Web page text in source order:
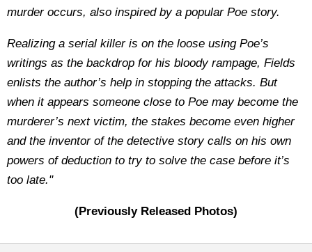
murder occurs, also inspired by a popular Poe story.
Realizing a serial killer is on the loose using Poe’s
writings as the backdrop for his bloody rampage, Fields
enlists the author’s help in stopping the attacks. But
when it appears someone close to Poe may become the
murderer’s next victim, the stakes become even higher
and the inventor of the detective story calls on his own
powers of deduction to try to solve the case before it’s
too late."
(Previously Released Photos)